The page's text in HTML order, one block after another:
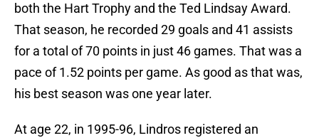
both the Hart Trophy and the Ted Lindsay Award.
That season, he recorded 29 goals and 41 assists
for a total of 70 points in just 46 games. That was a
pace of 1.52 points per game. As good as that was,
his best season was one year later.
At age 22, in 1995-96, Lindros registered an